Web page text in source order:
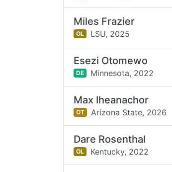
Miles Frazier
OL LSU, 2025
Esezi Otomewo
DE Minnesota, 2022
Max Iheanachor
OT Arizona State, 2026
Dare Rosenthal
OL Kentucky, 2022